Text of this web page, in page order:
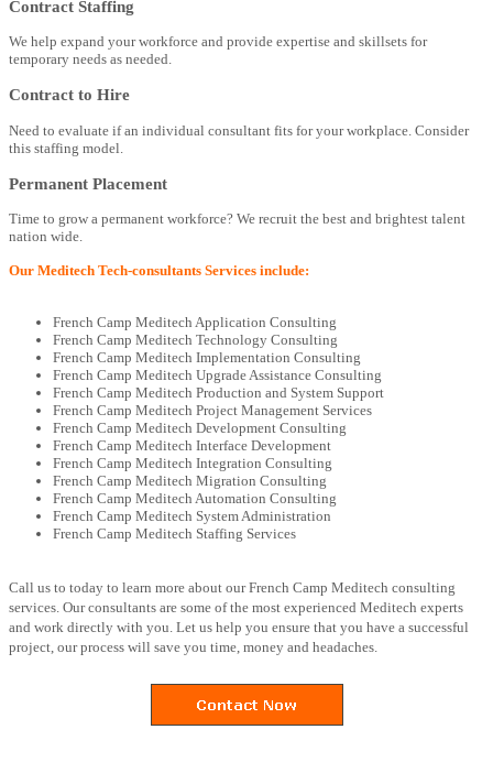
Contract Staffing
We help expand your workforce and provide expertise and skillsets for
temporary needs as needed.
Contract to Hire
Need to evaluate if an individual consultant fits for your workplace. Consider
this staffing model.
Permanent Placement
Time to grow a permanent workforce? We recruit the best and brightest talent
nation wide.
Our Meditech Tech-consultants Services include:
French Camp Meditech Application Consulting
French Camp Meditech Technology Consulting
French Camp Meditech Implementation Consulting
French Camp Meditech Upgrade Assistance Consulting
French Camp Meditech Production and System Support
French Camp Meditech Project Management Services
French Camp Meditech Development Consulting
French Camp Meditech Interface Development
French Camp Meditech Integration Consulting
French Camp Meditech Migration Consulting
French Camp Meditech Automation Consulting
French Camp Meditech System Administration
French Camp Meditech Staffing Services
Call us to today to learn more about our French Camp Meditech consulting
services. Our consultants are some of the most experienced Meditech experts
and work directly with you. Let us help you ensure that you have a successful
project, our process will save you time, money and headaches.